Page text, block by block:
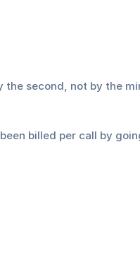
the second, not by the
billed per call by